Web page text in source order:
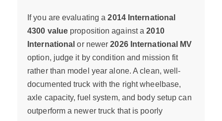
If you are evaluating a2014 International
4300 value proposition against a2010
International or newer2026 International MV
option, judge it by condition and mission fit
rather than model year alone. A clean, well-
documented truck with the right wheelbase,
axle capacity, fuel system, and body setup can
outperform a newer truck that is poorly